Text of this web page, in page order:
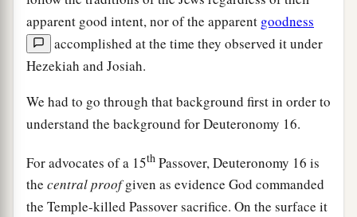
apparent good intent, nor of the apparent goodness
accomplished at the time they observed it under
Hezekiah and Josiah.
We had to go through that background first in order to
understand the background for Deuteronomy 16.
For advocates of a 15th Passover, Deuteronomy 16 is
the central proofgiven as evidence God commanded
the Temple-killed Passover sacrifice. On the surface it